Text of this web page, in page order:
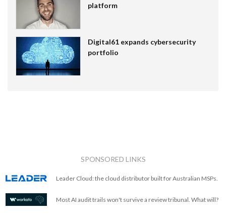
platform
Digital61 expands cybersecurity
portfolio
SPONSORED LINKS
Leader Cloud: the cloud distributor built for Australian MSPs.
Most AI audit trails won't survive a review tribunal. What will?